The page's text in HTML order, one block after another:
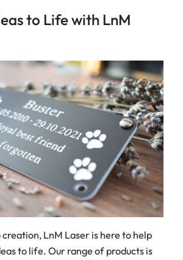
to Life with LnM
LnM Laser is here to help
to life. Our range of products is